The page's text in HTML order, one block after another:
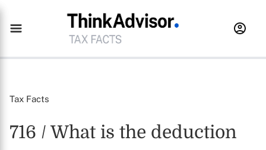
Tax Facts
716 / What is the deduction